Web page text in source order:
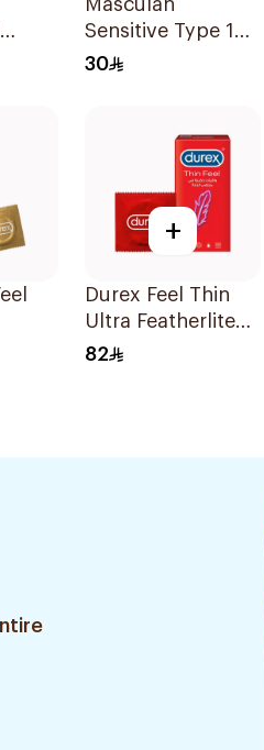
Masculan
Sensitive Type 1
Condoms
30
+
Durex Feel Thin
Ultra Featherlite
Condoms
82